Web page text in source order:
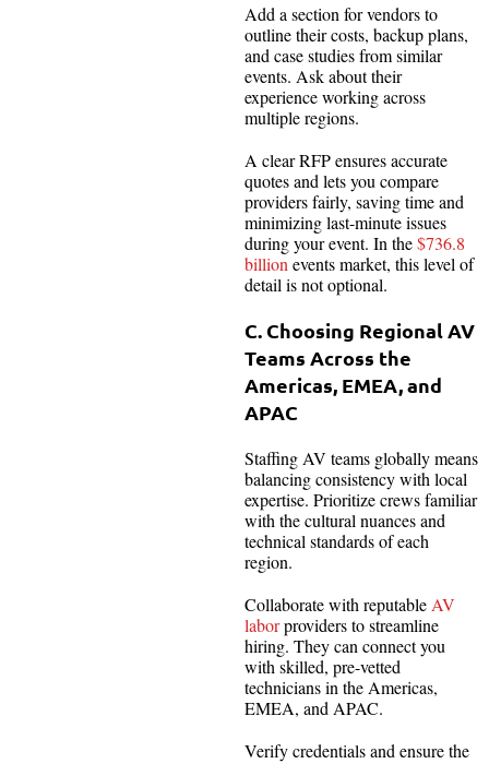
Add a section for vendors to
outline their costs, backup plans,
and case studies from similar
events. Ask about their
experience working across
multiple regions.
A clear RFP ensures accurate
quotes and lets you compare
providers fairly, saving time and
minimizing last-minute issues
during your event. In the$736.8
billion events market, this level of
detail is not optional.
C. Choosing Regional AV
Teams Across the
Americas, EMEA, and
APAC
Staffing AV teams globally means
balancing consistency with local
expertise. Prioritize crews familiar
with the cultural nuances and
technical standards of each
region.
Collaborate with reputable AV
laborproviders to streamline
hiring. They can connect you
with skilled, pre-vetted
technicians in the Americas,
EMEA, and APAC.
Verify credentials and ensure the